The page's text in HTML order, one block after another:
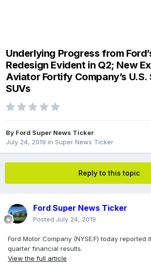
Underlying Progress from
Redesign Evident in Q2; New
Aviator Fortify Company’s
SUVs
By Ford Super News Ticker
July 24, 2019 in Super News Ticker
Reply to this topic
Ford Super News Ticker
Posted July 24, 2019
Ford Motor Company (NYSE:F) today reported
quarter financial results.
View the full article